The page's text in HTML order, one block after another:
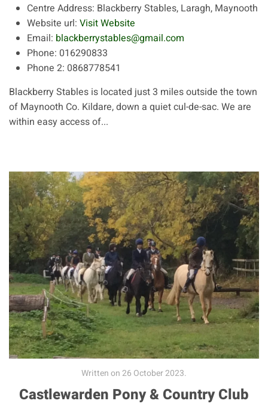
Centre Address: Blackberry Stables, Laragh, Maynooth
Website url: Visit Website
Email: blackberrystables@gmail.com
Phone: 016290833
Phone 2: 0868778541
Blackberry Stables is located just 3 miles outside the town
of Maynooth Co. Kildare, down a quiet cul-de-sac. We are
within easy access of...
Written on26 October 2023.
Castlewarden Pony & Country Club